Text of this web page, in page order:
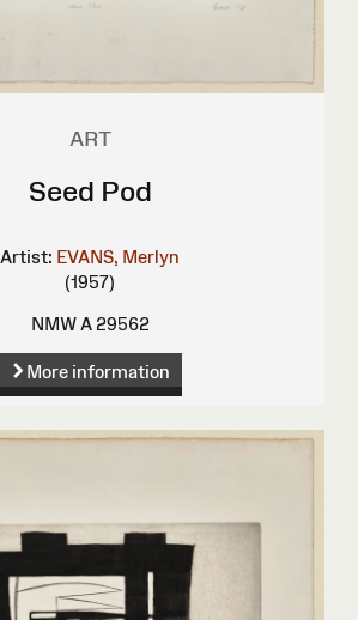
ART
Seed Pod
Artist: EVANS, Merlyn
(1957)
NMW A 29562
More information